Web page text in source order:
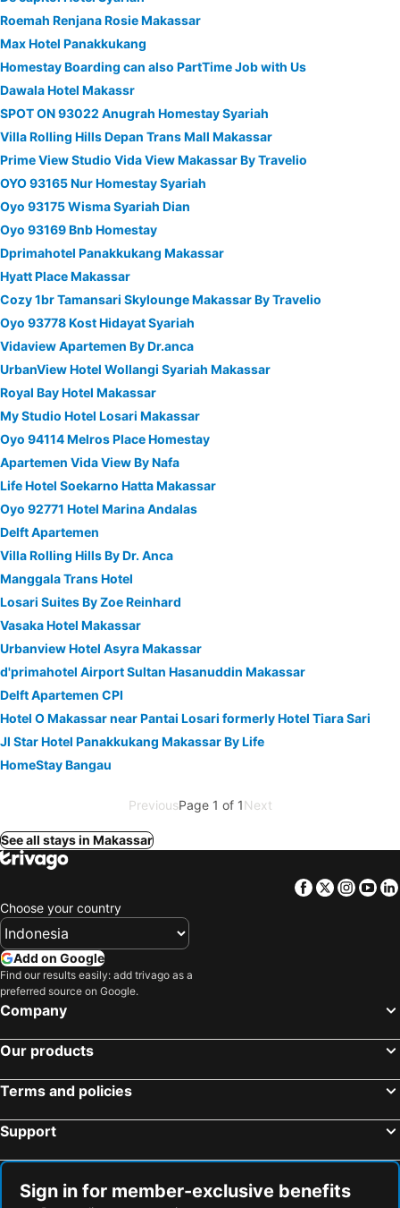
Roemah Renjana Rosie Makassar
Max Hotel Panakkukang
Homestay Boarding can also PartTime Job with Us
Dawala Hotel Makassr
SPOT ON 93022 Anugrah Homestay Syariah
Villa Rolling Hills Depan Trans Mall Makassar
Prime View Studio Vida View Makassar By Travelio
OYO 93165 Nur Homestay Syariah
Oyo 93175 Wisma Syariah Dian
Oyo 93169 Bnb Homestay
Dprimahotel Panakkukang Makassar
Hyatt Place Makassar
Cozy 1br Tamansari Skylounge Makassar By Travelio
Oyo 93778 Kost Hidayat Syariah
Vidaview Apartemen By Dr.anca
UrbanView Hotel Wollangi Syariah Makassar
Royal Bay Hotel Makassar
My Studio Hotel Losari Makassar
Oyo 94114 Melros Place Homestay
Apartemen Vida View By Nafa
Life Hotel Soekarno Hatta Makassar
Oyo 92771 Hotel Marina Andalas
Delft Apartemen
Villa Rolling Hills By Dr. Anca
Manggala Trans Hotel
Losari Suites By Zoe Reinhard
Vasaka Hotel Makassar
Urbanview Hotel Asyra Makassar
d'primahotel Airport Sultan Hasanuddin Makassar
Delft Apartemen CPI
Hotel O Makassar near Pantai Losari formerly Hotel Tiara Sari
Jl Star Hotel Panakkukang Makassar By Life
HomeStay Bangau
PreviousPage 1 of 1Next
See all stays in Makassar
Facebook
Twitter
Choose your country
Add on Google
Find our results easily: add trivago as a
preferred source on Google.
Company
Our products
Terms and policies
Support
Sign in for member-exclusive benefits